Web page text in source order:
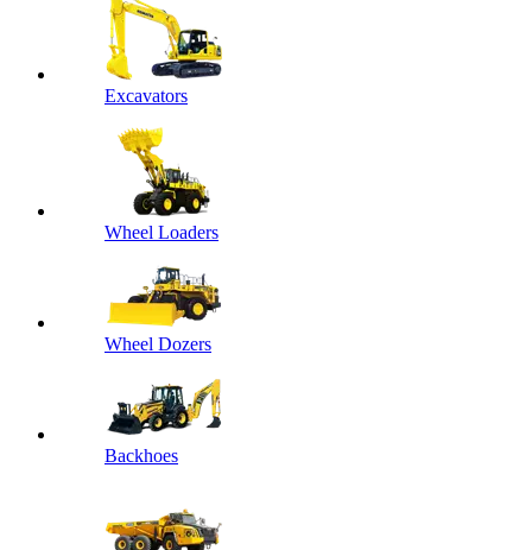
Excavators
Wheel Loaders
Wheel Dozers
Backhoes